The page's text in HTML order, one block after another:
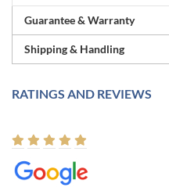
Guarantee & Warranty
Shipping & Handling
RATINGS AND REVIEWS